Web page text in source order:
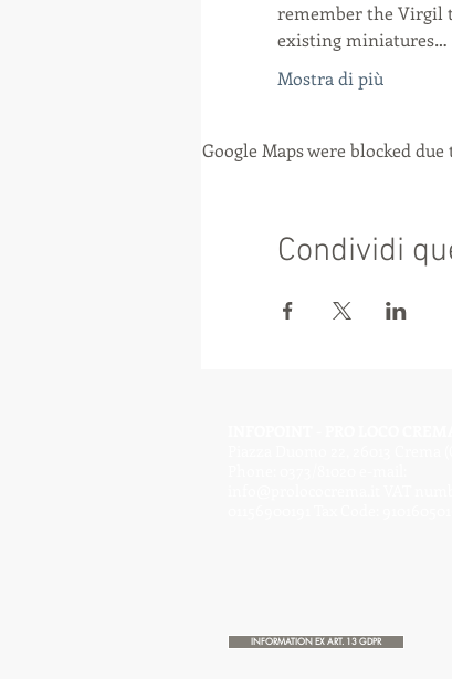
remember the Virgil
existing miniatures…
Mostra di più
Google Maps were blocked
Condividi
INFORMATION EX ART. 13 GDPR